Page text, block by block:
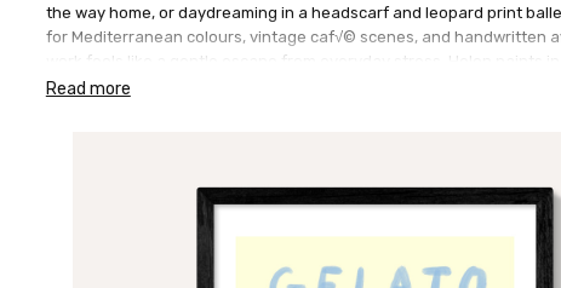
the way home, or daydreaming in a headscarf and leopard print
for Mediterranean colours, vintage caf√© scenes, and handwritten
work feels like a gentle escape from everyday stress. Helen paints in
style using acrylics, often layering in pencil and oil pastel to add
Read more